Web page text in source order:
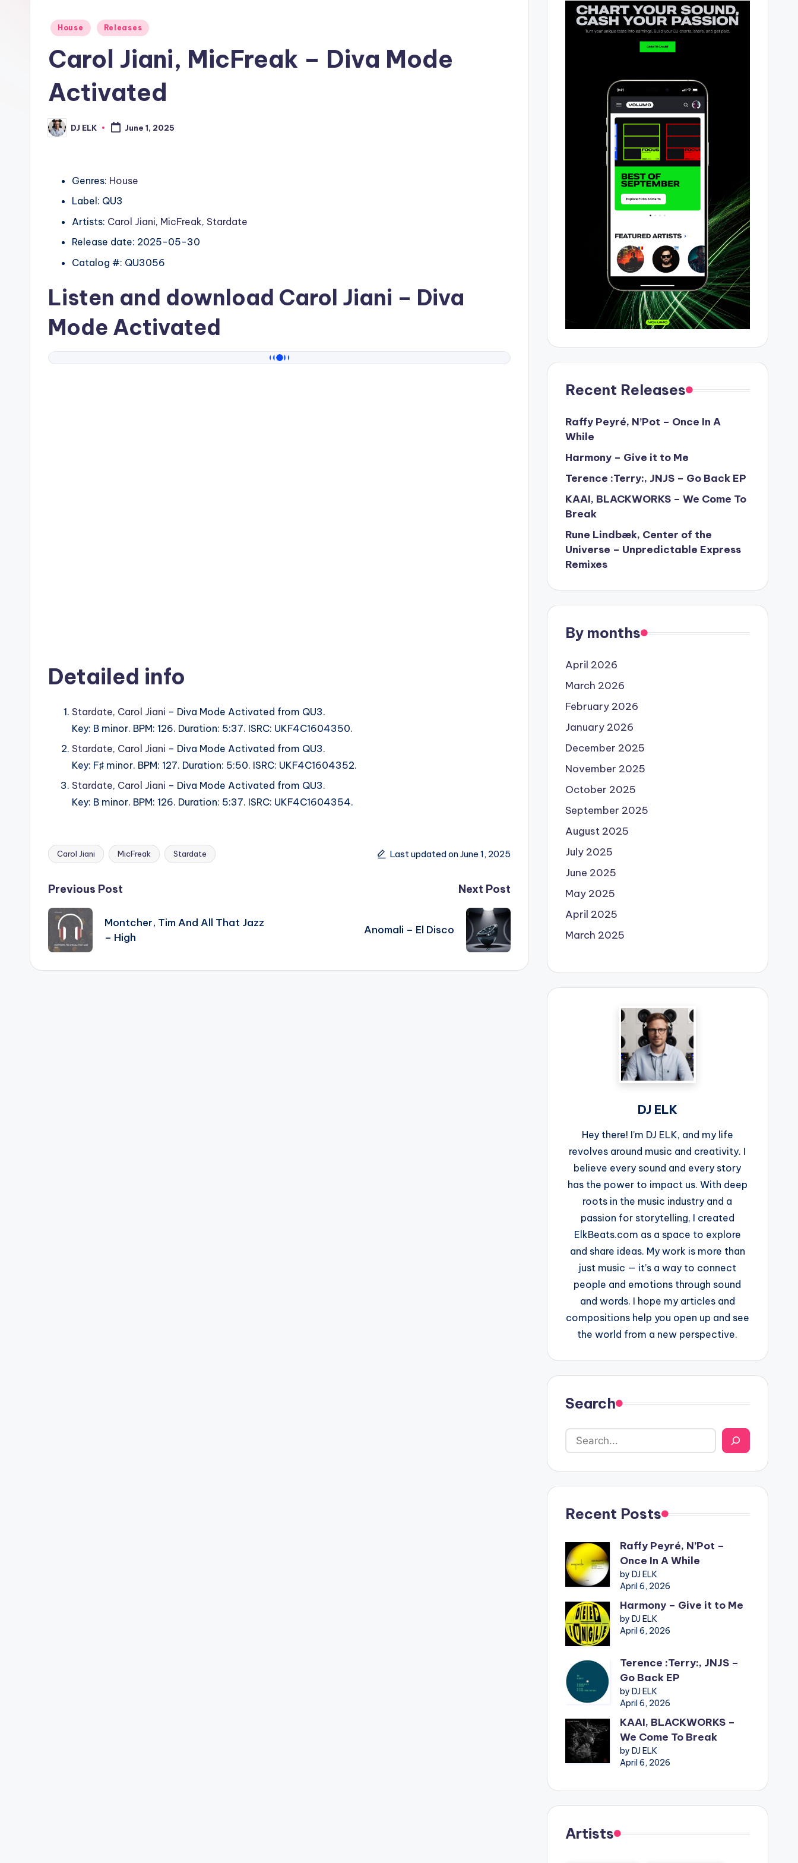
Posted
House Releases
Carol Jiani, MicFreak – Diva Mode
Activated
Posted
by
DJ ELK June 1, 2025
Genres: House
Label: QU3
Artists: Carol Jiani, MicFreak, Stardate
Release date: 2025-05-30
Catalog #: QU3056
Listen and download Carol Jiani – Diva
Mode Activated
Detailed info
Stardate, Carol Jiani – Diva Mode Activated from QU3.
Key: B minor. BPM: 126. Duration: 5:37. ISRC: UKF4C1604350.
Stardate, Carol Jiani – Diva Mode Activated from QU3.
Key: F♯ minor. BPM: 127. Duration: 5:50. ISRC: UKF4C1604352.
Stardate, Carol Jiani – Diva Mode Activated from QU3.
Key: B minor. BPM: 126. Duration: 5:37. ISRC: UKF4C1604354.
Tags:
Carol Jiani MicFreak Stardate Last updated on June 1, 2025
Post
navigation
Previous Post
Montcher, Tim And All That Jazz
– High
Next Post
Anomali – El Disco
Recent Releases
Raffy Peyré, N’Pot – Once In A
While
Harmony – Give it to Me
Terence :Terry:, JNJS – Go Back EP
KAAI, BLACKWORKS – We Come To
Break
Rune Lindbæk, Center of the
Universe – Unpredictable Express
Remixes
By months
April 2026
March 2026
February 2026
January 2026
December 2025
November 2025
October 2025
September 2025
August 2025
July 2025
June 2025
May 2025
April 2025
March 2025
DJ ELK
Hey there! I’m DJ ELK, and my life
revolves around music and creativity. I
believe every sound and every story
has the power to impact us. With deep
roots in the music industry and a
passion for storytelling, I created
ElkBeats.com as a space to explore
and share ideas. My work is more than
just music — it’s a way to connect
people and emotions through sound
and words. I hope my articles and
compositions help you open up and see
the world from a new perspective.
Search
Recent Posts
Raffy Peyré, N’Pot –
Once In A While
by DJ ELK
April 6, 2026
Harmony – Give it to Me
by DJ ELK
April 6, 2026
Terence :Terry:, JNJS –
Go Back EP
by DJ ELK
April 6, 2026
KAAI, BLACKWORKS –
We Come To Break
by DJ ELK
April 6, 2026
Artists